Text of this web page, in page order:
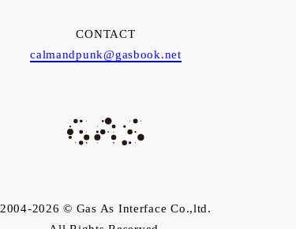
CONTACT
calmandpunk@gasbook.net
2004-2026 © Gas As Interface Co.,ltd.